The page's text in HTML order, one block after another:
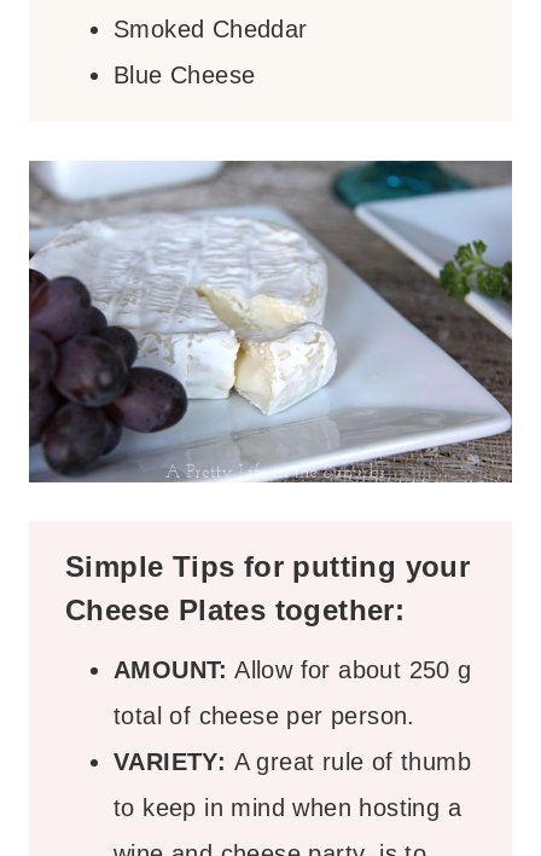
Smoked Cheddar
Blue Cheese
Simple Tips for putting your
Cheese Plates together:
AMOUNT: Allow for about 250 g
total of cheese per person.
VARIETY: A great rule of thumb
to keep in mind when hosting a